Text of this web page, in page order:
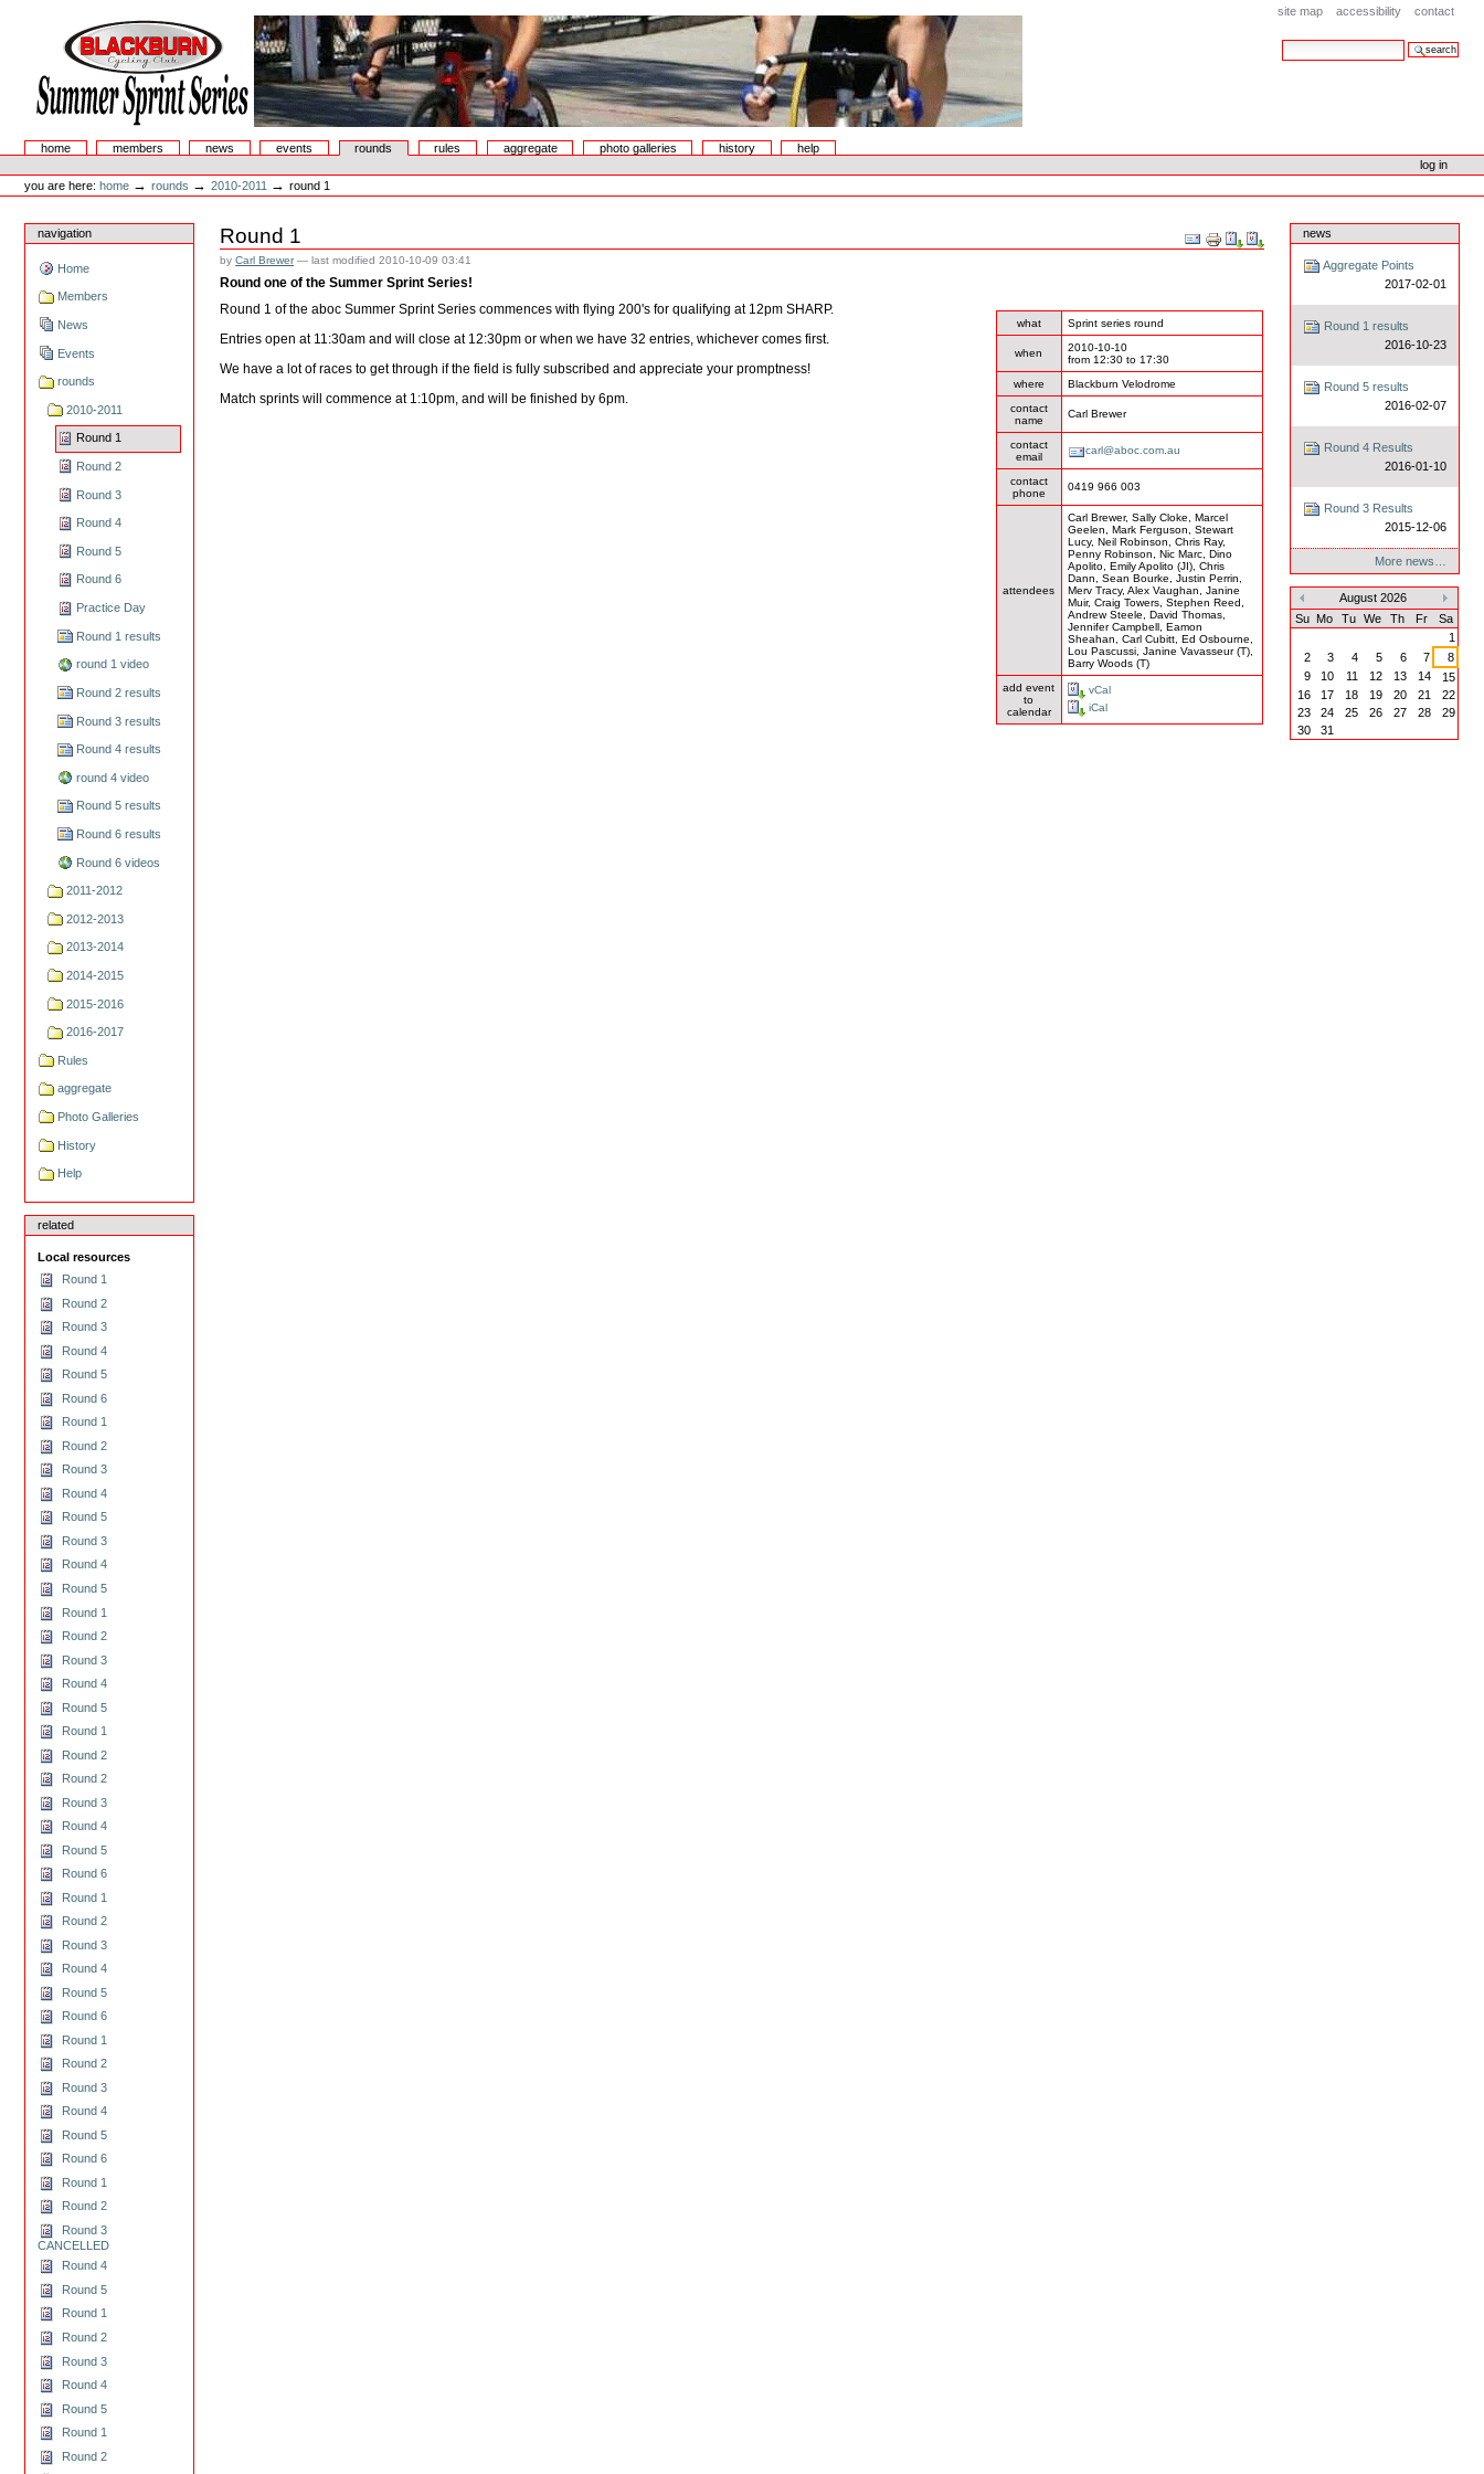
navigation
site map accessibility contact
search site
Summer Sprint Series
Sectionshome members news events rounds rules aggregate photo galleries history
help
tools
log in
you are here: home →rounds →2010-2011 →round 1
navigation
Home
Members
News
Events
rounds
2010-2011
Round 1
Round 2
Round 3
Round 4
Round 5
Round 6
Practice Day
Round 1 results
round 1 video
Round 2 results
Round 3 results
Round 4 results
round 4 video
Round 5 results
Round 6 results
Round 6 videos
2011-2012
2012-2013
2013-2014
2014-2015
2015-2016
2016-2017
Rules
aggregate
Photo Galleries
History
Help
related
Local resources
Round 1
Round 2
Round 3
Round 4
Round 5
Round 6
Round 1
Round 2
Round 3
Round 4
Round 5
Round 3
Round 4
Round 5
Round 1
Round 2
Round 3
Round 4
Round 5
Round 1
Round 2
Round 2
Round 3
Round 4
Round 5
Round 6
Round 1
Round 2
Round 3
Round 4
Round 5
Round 6
Round 1
Round 2
Round 3
Round 4
Round 5
Round 6
Round 1
Round 2
Round 3
CANCELLED
Round 4
Round 5
Round 1
Round 2
Round 3
Round 4
Round 5
Round 1
Round 2
Document
Actions
Round 1
byCarl Brewer— last modified2010-10-09 03:41
Round one of the Summer Sprint Series!
what Sprint series round
when
2010-10-10
from 12:30to 17:30
where
Blackburn Velodrome
contact
name
Carl Brewer
contact
email
carl@aboc.com.au
contact
phone
0419 966 003
attendees
Carl Brewer, Sally Cloke, Marcel
Geelen, Mark Ferguson, Stewart
Lucy, Neil Robinson, Chris Ray,
Penny Robinson, Nic Marc, Dino
Apolito, Emily Apolito (JI), Chris
Dann, Sean Bourke, Justin Perrin,
Merv Tracy, Alex Vaughan, Janine
Muir, Craig Towers, Stephen Reed,
Andrew Steele, David Thomas,
Jennifer Campbell, Eamon
Sheahan, Carl Cubitt, Ed Osbourne,
Lou Pascussi, Janine Vavasseur (T),
Barry Woods (T)
add event
to
calendar
vCal
iCal
Round 1 of the aboc Summer Sprint Series commences with flying 200's for qualifying at 12pm SHARP.
Entries open at 11:30am and will close at 12:30pm or when we have 32 entries, whichever comes first.
We have a lot of races to get through if the field is fully subscribed and appreciate your promptness!
Match sprints will commence at 1:10pm, and will be finished by 6pm.
news
Aggregate Points
2017-02-01
Round 1 results
2016-10-23
Round 5 results
2016-02-07
Round 4 Results
2016-01-10
Round 3 Results
2015-12-06
More news…
«
August 2026
»
Su Mo Tu We Th Fr
Sa
1
2
3 4 5 6 7
8
9
10 11 12 13 14
15
16
17 18 19 20 21
22
23
24 25 26 27 28
29
30
31